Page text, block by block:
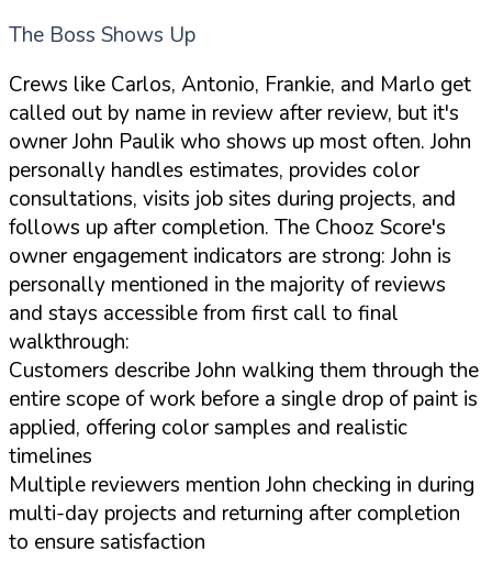
The Boss Shows Up
Crews like Carlos, Antonio, Frankie, and Marlo get
called out by name in review after review, but it's
owner John Paulik who shows up most often. John
personally handles estimates, provides color
consultations, visits job sites during projects, and
follows up after completion. The Chooz Score's
owner engagement indicators are strong: John is
personally mentioned in the majority of reviews
and stays accessible from first call to final
walkthrough:
Customers describe John walking them through the
entire scope of work before a single drop of paint is
applied, offering color samples and realistic
timelines
Multiple reviewers mention John checking in during
multi-day projects and returning after completion
to ensure satisfaction